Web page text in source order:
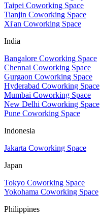
Taipei Coworking Space
Tianjin Coworking Space
Xi'an Coworking Space
India
Bangalore Coworking Space
Chennai Coworking Space
Gurgaon Coworking Space
Hyderabad Coworking Space
Mumbai Coworking Space
New Delhi Coworking Space
Pune Coworking Space
Indonesia
Jakarta Coworking Space
Japan
Tokyo Coworking Space
Yokohama Coworking Space
Philippines